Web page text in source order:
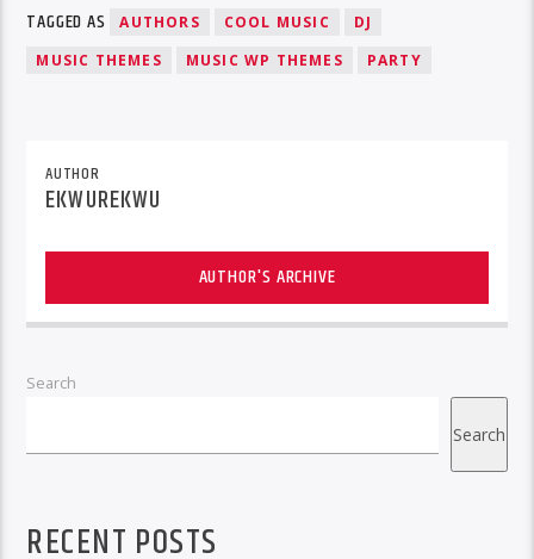
TAGGED AS AUTHORS COOL MUSIC
DJ
MUSIC THEMES
MUSIC WP THEMES PARTY
AUTHOR
EKWUREKWU
AUTHOR'S ARCHIVE
Search
Search
RECENT POSTS